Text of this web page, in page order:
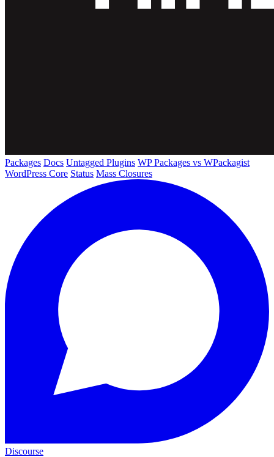
Packages Docs Untagged Plugins WP Packages vs WPackagist
WordPress Core Status Mass Closures
Discourse